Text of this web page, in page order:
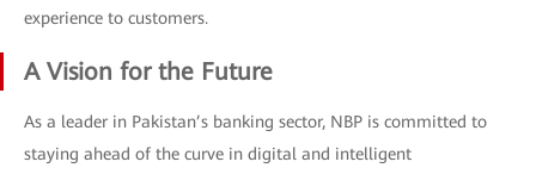
experience to customers.
A Vision for the Future
As a leader in Pakistan’s banking sector, NBP is committed to
staying ahead of the curve in digital and intelligent